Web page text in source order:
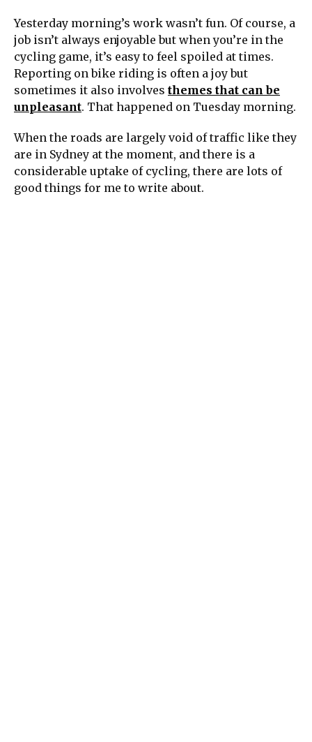
Yesterday morning’s work wasn’t fun. Of course, a
job isn’t always enjoyable but when you’re in the
cycling game, it’s easy to feel spoiled at times.
Reporting on bike riding is often a joy but
sometimes it also involves themes that can be
unpleasant. That happened on Tuesday morning.
When the roads are largely void of traffic like they
are in Sydney at the moment, and there is a
considerable uptake of cycling, there are lots of
good things for me to write about.